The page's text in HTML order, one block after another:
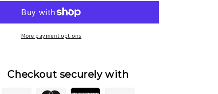
Home
Jersey
More payment options
Checkout securely with